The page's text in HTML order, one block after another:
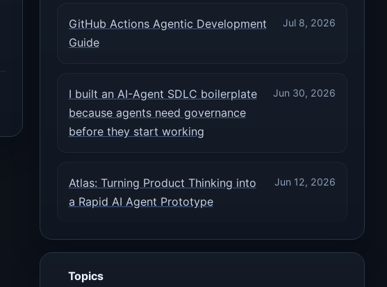
GitHub Actions Agentic Development
Guide
Jul 8, 2026
I built an AI-Agent SDLC boilerplate
because agents need governance
before they start working
Jun 30, 2026
Atlas: Turning Product Thinking into
a Rapid AI Agent Prototype
Jun 12, 2026
Topics